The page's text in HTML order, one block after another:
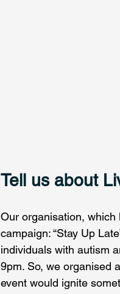
Tell us about
Our organisation,
campaign: “Stay Up
individuals with autism
9pm. So, we organised
event would ignite